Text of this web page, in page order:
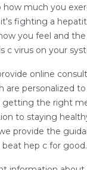
much you
fighting a
you feel and
c virus on your
online
are personalized
getting the right
to staying
provide the
hep c for good.